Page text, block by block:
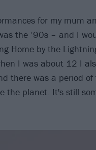
for my mum
the ’90s – and I
Home by the
I was about 12 I
there was a period
the planet. It's still